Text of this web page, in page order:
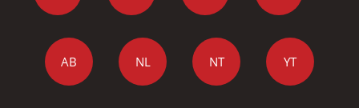
AB NL NT YT